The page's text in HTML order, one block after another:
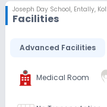
Joseph Day School, Entally,
Facilities
Advanced Facilities
Medical Room